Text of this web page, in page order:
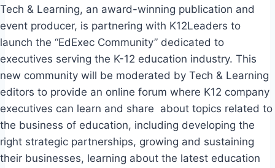
Tech & Learning, an award-winning publication and
event producer, is partnering with K12Leaders to
launch the “EdExec Community” dedicated to
executives serving the K-12 education industry. This
new community will be moderated by Tech & Learning
editors to provide an online forum where K12 company
executives can learn and share about topics related to
the business of education, including developing the
right strategic partnerships, growing and sustaining
their businesses, learning about the latest education